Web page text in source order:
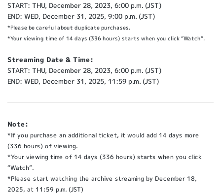
START: THU, December 28, 2023, 6:00 p.m. (JST)
END: WED, December 31, 2025, 9:00 p.m. (JST)
*Please be careful about duplicate purchases.
*Your viewing time of 14 days (336 hours) starts when you click “Watch”.
Streaming Date & Time:
START: THU, December 28, 2023, 6:00 p.m. (JST)
END: WED, December 31, 2025, 11:59 p.m. (JST)
Note:
*If you purchase an additional ticket, it would add 14 days more
(336 hours) of viewing.
*Your viewing time of 14 days (336 hours) starts when you click
“Watch”.
*Please start watching the archive streaming by December 18,
2025, at 11:59 p.m. (JST)